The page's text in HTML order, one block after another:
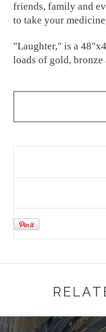
friends, family and
to take your
"Laughter," is a
loads of gold,